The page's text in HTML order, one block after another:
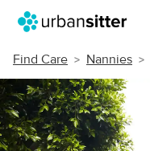
Find Care Nannies